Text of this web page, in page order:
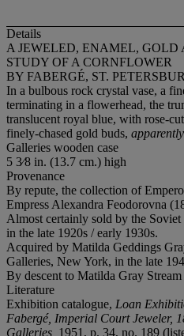
Details
A JEWELED, ENAMEL, GOLD
STUDY OF A CORNFLOWER
BY FABERGÉ, ST.
In a bulbous rock crystal vase, a
terminating in a flowerhead, the
translucent royal blue, with rose-
finely-chased gold buds,
Galleries wooden case
5 3⁄8 in. (13.7 cm.) high
Provenance
By repute, the collection of
Empress Alexandra Feodorovna
Almost certainly sold by the
in the late 1920s / early 1930s.
Acquired by Matilda Geddings
Galleries, New York, in the late
By descent to Matilda Gray
Literature
Exhibition catalogue, Loan
Fabergé, Imperial Court Jeweler,
Galleries, 1951, p. 34, no. 189